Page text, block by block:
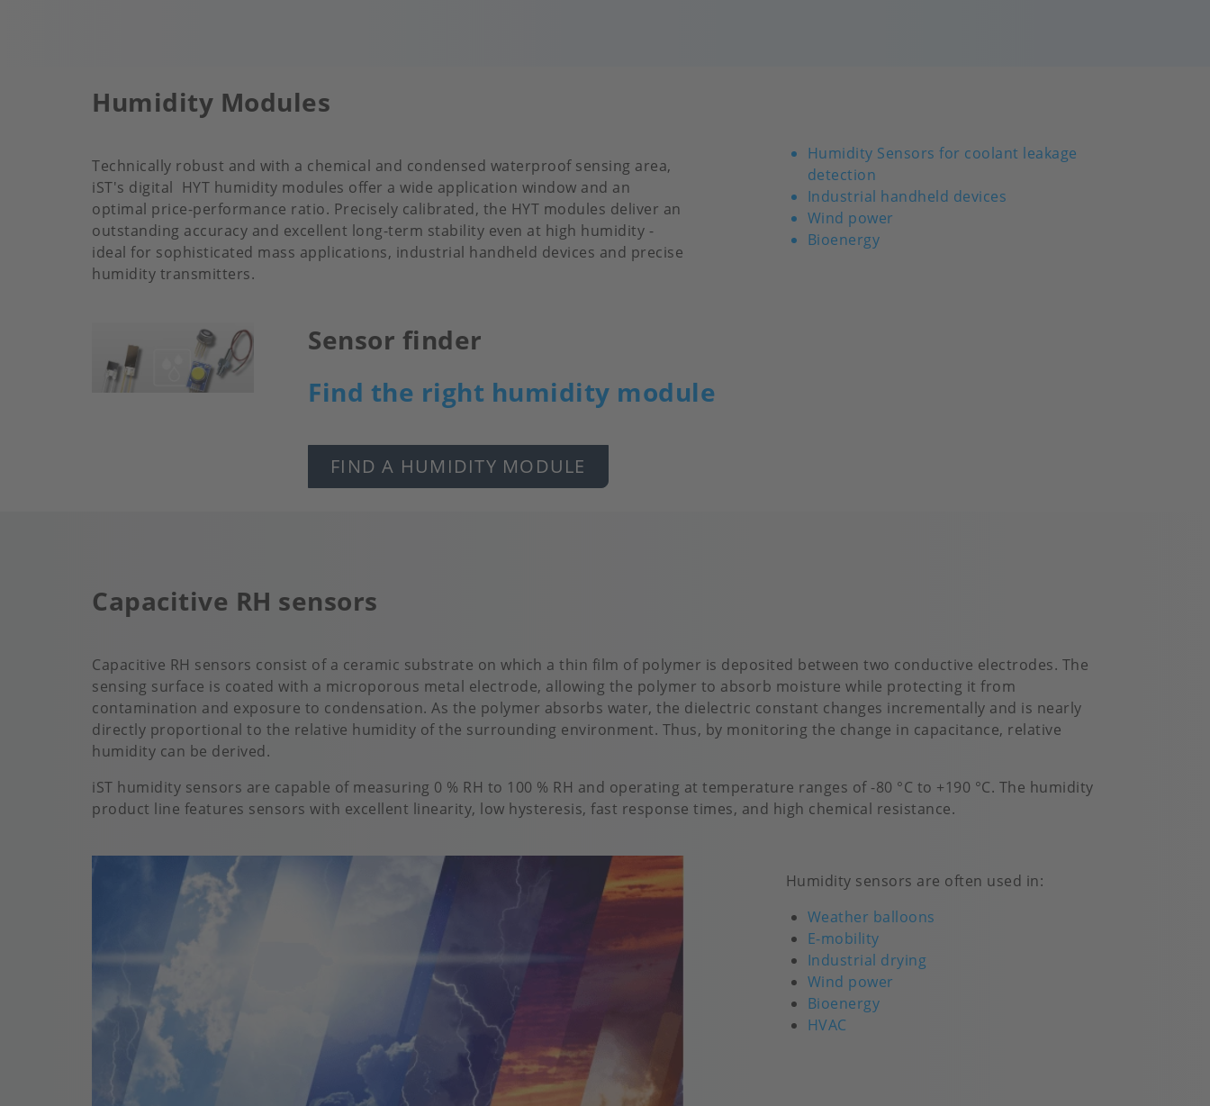
Humidity Modules
Technically robust and with a chemical and condensed waterproof sensing area,
iST's digital HYT humidity modules offer a wide application window and an
optimal price-performance ratio. Precisely calibrated, the HYT modules deliver an
outstanding accuracy and excellent long-term stability even at high humidity -
ideal for sophisticated mass applications, industrial handheld devices and precise
humidity transmitters.
Humidity Sensors for coolant leakage
detection
Industrial handheld devices
Wind power
Bioenergy
Sensor finder
Find the right humidity module
FIND A HUMIDITY MODULE
Capacitive RH sensors
Capacitive RH sensors consist of a ceramic substrate on which a thin film of polymer is deposited between two conductive electrodes. The
sensing surface is coated with a microporous metal electrode, allowing the polymer to absorb moisture while protecting it from
contamination and exposure to condensation. As the polymer absorbs water, the dielectric constant changes incrementally and is nearly
directly proportional to the relative humidity of the surrounding environment. Thus, by monitoring the change in capacitance, relative
humidity can be derived.
iST humidity sensors are capable of measuring 0 % RH to 100 % RH and operating at temperature ranges of -80 °C to +190 °C. The humidity
product line features sensors with excellent linearity, low hysteresis, fast response times, and high chemical resistance.
Humidity sensors are often used in:
Weather balloons
E-mobility
Industrial drying
Wind power
Bioenergy
HVAC